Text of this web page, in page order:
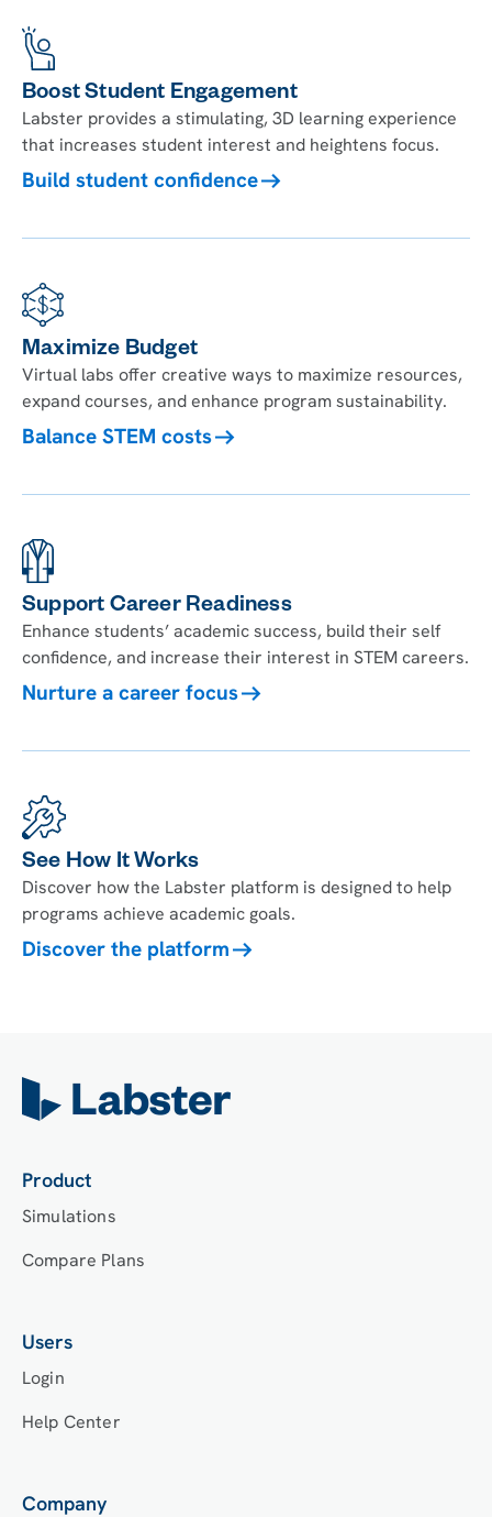
Boost Student Engagement
Labster provides a stimulating, 3D learning experience
that increases student interest and heightens focus.
Build student confidence
Maximize Budget
Virtual labs offer creative ways to maximize resources,
expand courses, and enhance program sustainability.
Balance STEM costs
Support Career Readiness
Enhance students’ academic success, build their self
confidence, and increase their interest in STEM careers.
Nurture a career focus
See How It Works
Discover how the Labster platform is designed to help
programs achieve academic goals.
Discover the platform
Product
Simulations
Compare Plans
Users
Login
Help Center
Company